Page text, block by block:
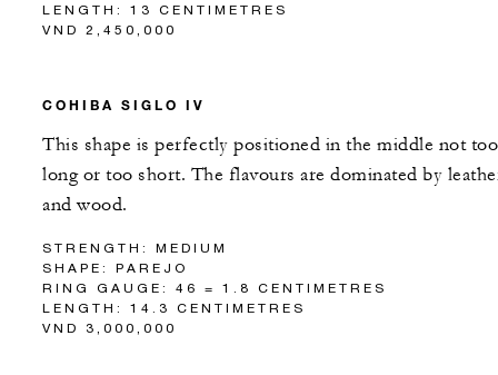
LENGTH: 13 CENTIMETRES
VND 2,450,000
COHIBA SIGLO IV
This shape is perfectly positioned in the middle not too
long or too short. The flavours are dominated by
and wood.
STRENGTH: MEDIUM
SHAPE: PAREJO
RING GAUGE: 46 = 1.8 CENTIMETRES
LENGTH: 14.3 CENTIMETRES
VND 3,000,000